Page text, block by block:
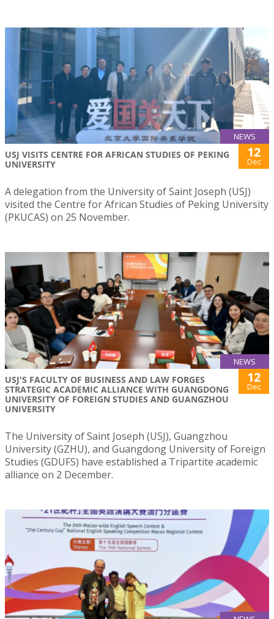
NEWS
USJ VISITS CENTRE FOR AFRICAN STUDIES OF PEKING
UNIVERSITY
12
Dec
A delegation from the University of Saint Joseph (USJ)
visited the Centre for African Studies of Peking University
(PKUCAS) on 25 November.
NEWS
USJ'S FACULTY OF BUSINESS AND LAW FORGES
STRATEGIC ACADEMIC ALLIANCE WITH GUANGDONG
UNIVERSITY OF FOREIGN STUDIES AND GUANGZHOU
UNIVERSITY
12
Dec
The University of Saint Joseph (USJ), Guangzhou
University (GZHU), and Guangdong University of Foreign
Studies (GDUFS) have established a Tripartite academic
alliance on 2 December.